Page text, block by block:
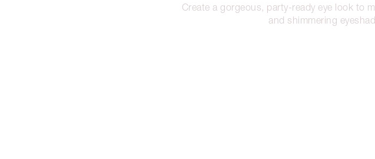
Create a gorgeous, party-ready eye look to
and shimmering